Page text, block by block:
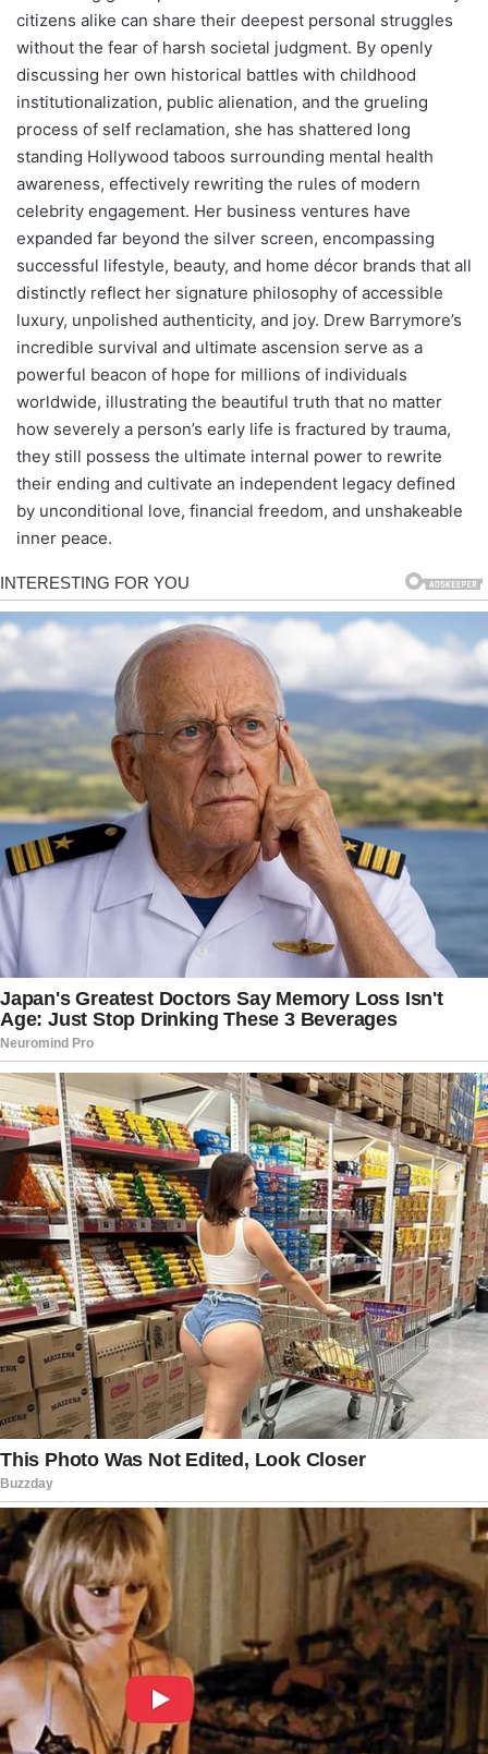
citizens alike can share their deepest personal struggles
without the fear of harsh societal judgment. By openly
discussing her own historical battles with childhood
institutionalization, public alienation, and the grueling
process of self reclamation, she has shattered long
standing Hollywood taboos surrounding mental health
awareness, effectively rewriting the rules of modern
celebrity engagement. Her business ventures have
expanded far beyond the silver screen, encompassing
successful lifestyle, beauty, and home décor brands that all
distinctly reflect her signature philosophy of accessible
luxury, unpolished authenticity, and joy. Drew Barrymore’s
incredible survival and ultimate ascension serve as a
powerful beacon of hope for millions of individuals
worldwide, illustrating the beautiful truth that no matter
how severely a person’s early life is fractured by trauma,
they still possess the ultimate internal power to rewrite
their ending and cultivate an independent legacy defined
by unconditional love, financial freedom, and unshakeable
inner peace.